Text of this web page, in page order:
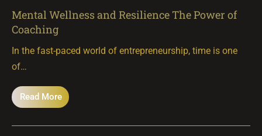
Mental Wellness and Resilience The Power of
Coaching
In the fast-paced world of entrepreneurship, time is one
of…
Read More